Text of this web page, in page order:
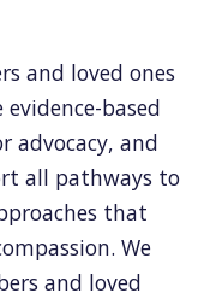
and loved ones
based
advocacy, and
all pathways to
that
We
and loved